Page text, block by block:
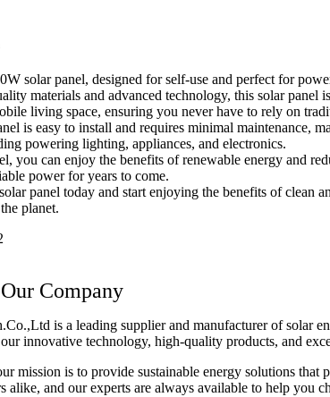
solar panel, designed for self-use and perfect for
materials and advanced technology, this solar
living space, ensuring you never have to rely on
is easy to install and requires minimal maintenance,
powering lighting, appliances, and electronics.
you can enjoy the benefits of renewable energy and
power for years to come.
panel today and start enjoying the benefits of clean
planet.
Company
is a leading supplier and manufacturer of solar
innovative technology, high-quality products, and
mission is to provide sustainable energy solutions that
alike, and our experts are always available to help you